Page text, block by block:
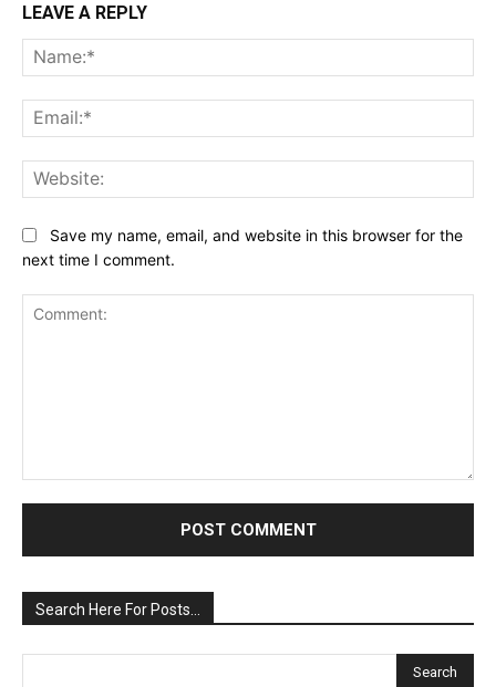
LEAVE A REPLY
Save my name, email, and website in this browser for the
next time I comment.
Search Here For Posts…